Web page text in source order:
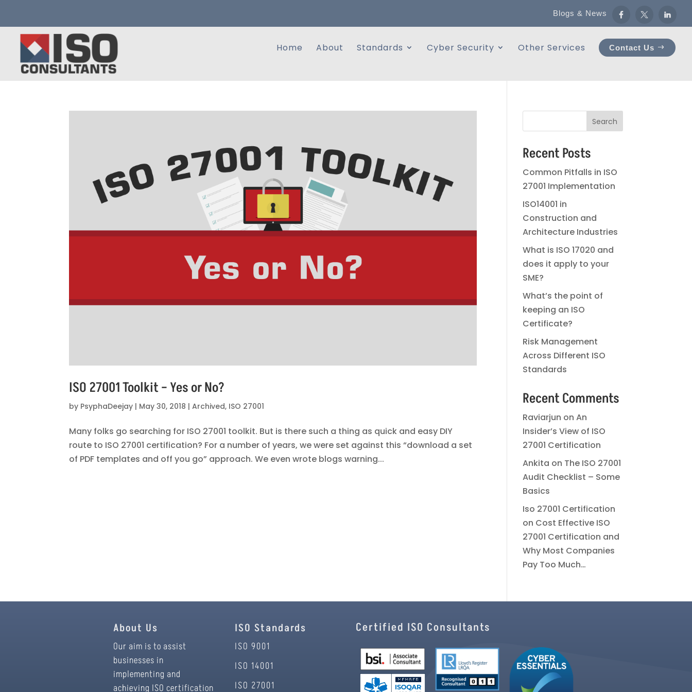
Blogs & News
Home About Standards Cyber Security Other Services Contact Us
ISO 27001 Toolkit – Yes or No?
by PsyphaDeejay | May 30, 2018 |Archived, ISO 27001
Many folks go searching for ISO 27001 toolkit. But is there such a thing as quick and easy DIY
route to ISO 27001 certification? For a number of years, we were set against this “download a set
of PDF templates and off you go” approach. We even wrote blogs warning...
Search
Recent Posts
Common Pitfalls in ISO
27001 Implementation
ISO14001 in
Construction and
Architecture Industries
What is ISO 17020 and
does it apply to your
SME?
What’s the point of
keeping an ISO
Certificate?
Risk Management
Across Different ISO
Standards
Recent Comments
Raviarjun onAn
Insider’s View of ISO
27001 Certification
Ankita on The ISO 27001
Audit Checklist – Some
Basics
Iso 27001 Certification
on Cost Effective ISO
27001 Certification and
Why Most Companies
Pay Too Much…
About Us
Our aim is to assist
businesses in
implementing and
achieving ISO certification
ISO Standards
ISO 9001
ISO 14001
ISO 27001
Certified ISO Consultants